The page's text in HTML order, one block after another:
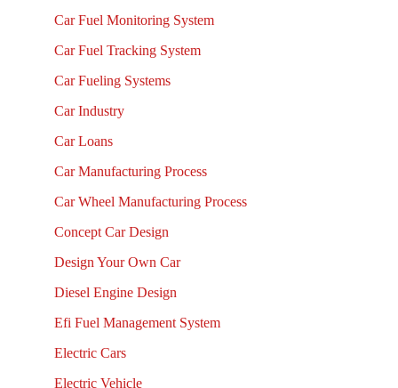
Car Fuel Monitoring System
Car Fuel Tracking System
Car Fueling Systems
Car Industry
Car Loans
Car Manufacturing Process
Car Wheel Manufacturing Process
Concept Car Design
Design Your Own Car
Diesel Engine Design
Efi Fuel Management System
Electric Cars
Electric Vehicle